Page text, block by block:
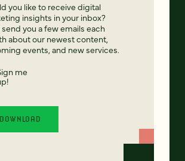
you like to receive digital
insights in your inbox?
you a few emails each
about our newest content,
events, and new services.
me